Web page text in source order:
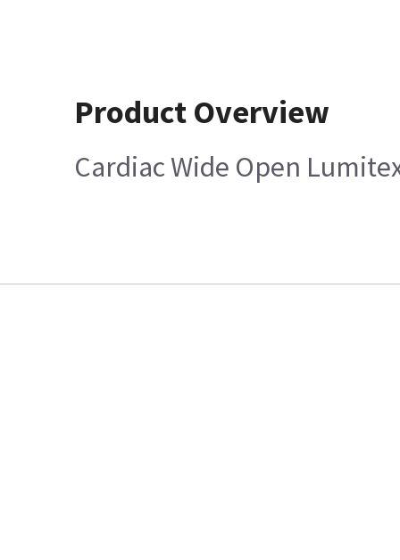
Product Overview
Cardiac Wide Open